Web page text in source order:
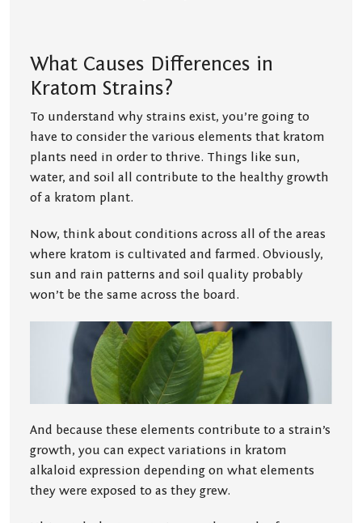
What Causes Differences in
Kratom Strains?
To understand why strains exist, you’re going to
have to consider the various elements that kratom
plants need in order to thrive. Things like sun,
water, and soil all contribute to the healthy growth
of a kratom plant.
Now, think about conditions across all of the areas
where kratom is cultivated and farmed. Obviously,
sun and rain patterns and soil quality probably
won’t be the same across the board.
And because these elements contribute to a strain’s
growth, you can expect variations in kratom
alkaloid expression depending on what elements
they were exposed to as they grew.